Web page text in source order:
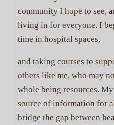
community I hope to see,
living in for everyone. I
time in hospital spaces,
and taking courses to
others like me, who may
whole being resources.
source of information for
bridge the gap between
Today can be the day you
been affected by
grants to children and
with systemic scleroderma.
As a nonprofit, we rely on